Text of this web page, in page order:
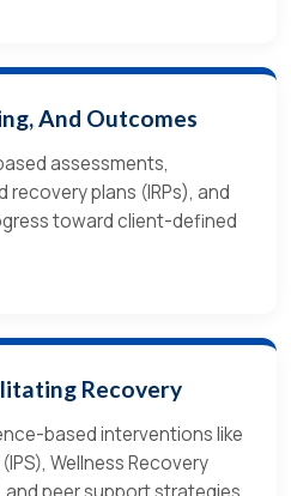
And Outcomes
assessments,
recovery plans (IRPs), and
toward client-defined
Recovery
based interventions like
Wellness Recovery